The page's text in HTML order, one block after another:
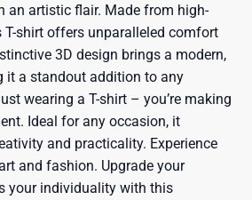
an artistic flair. Made from high-
shirt offers unparalleled comfort
3D design brings a modern,
it a standout addition to any
wearing a T-shirt – you’re making
Ideal for any occasion, it
and practicality. Experience
and fashion. Upgrade your
your individuality with this